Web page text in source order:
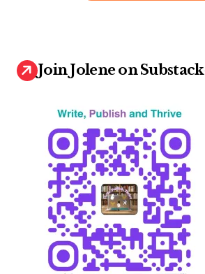
Join Jolene on Substack